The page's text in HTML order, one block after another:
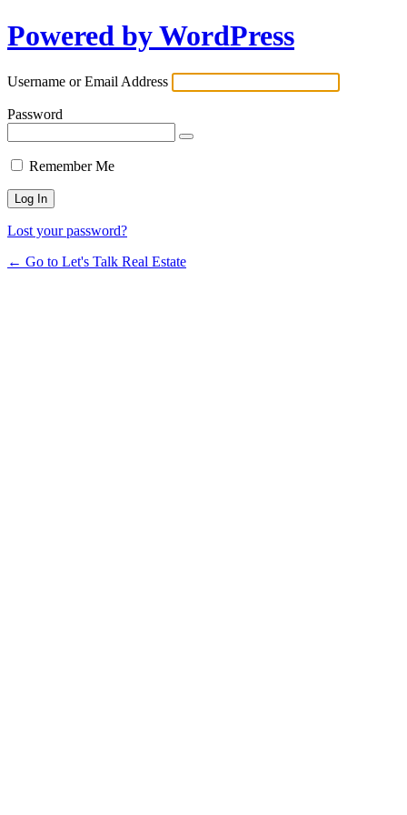
Powered by WordPress
Username or Email Address
Password
Remember Me
Lost your password?
← Go to Let's Talk Real Estate